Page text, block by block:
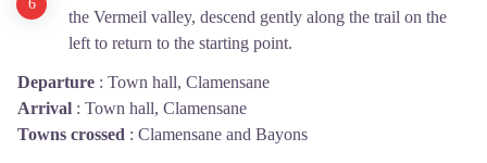
the Vermeil valley, descend gently along the trail on the
left to return to the starting point.
Departure : Town hall, Clamensane
Arrival : Town hall, Clamensane
Towns crossed : Clamensane and Bayons